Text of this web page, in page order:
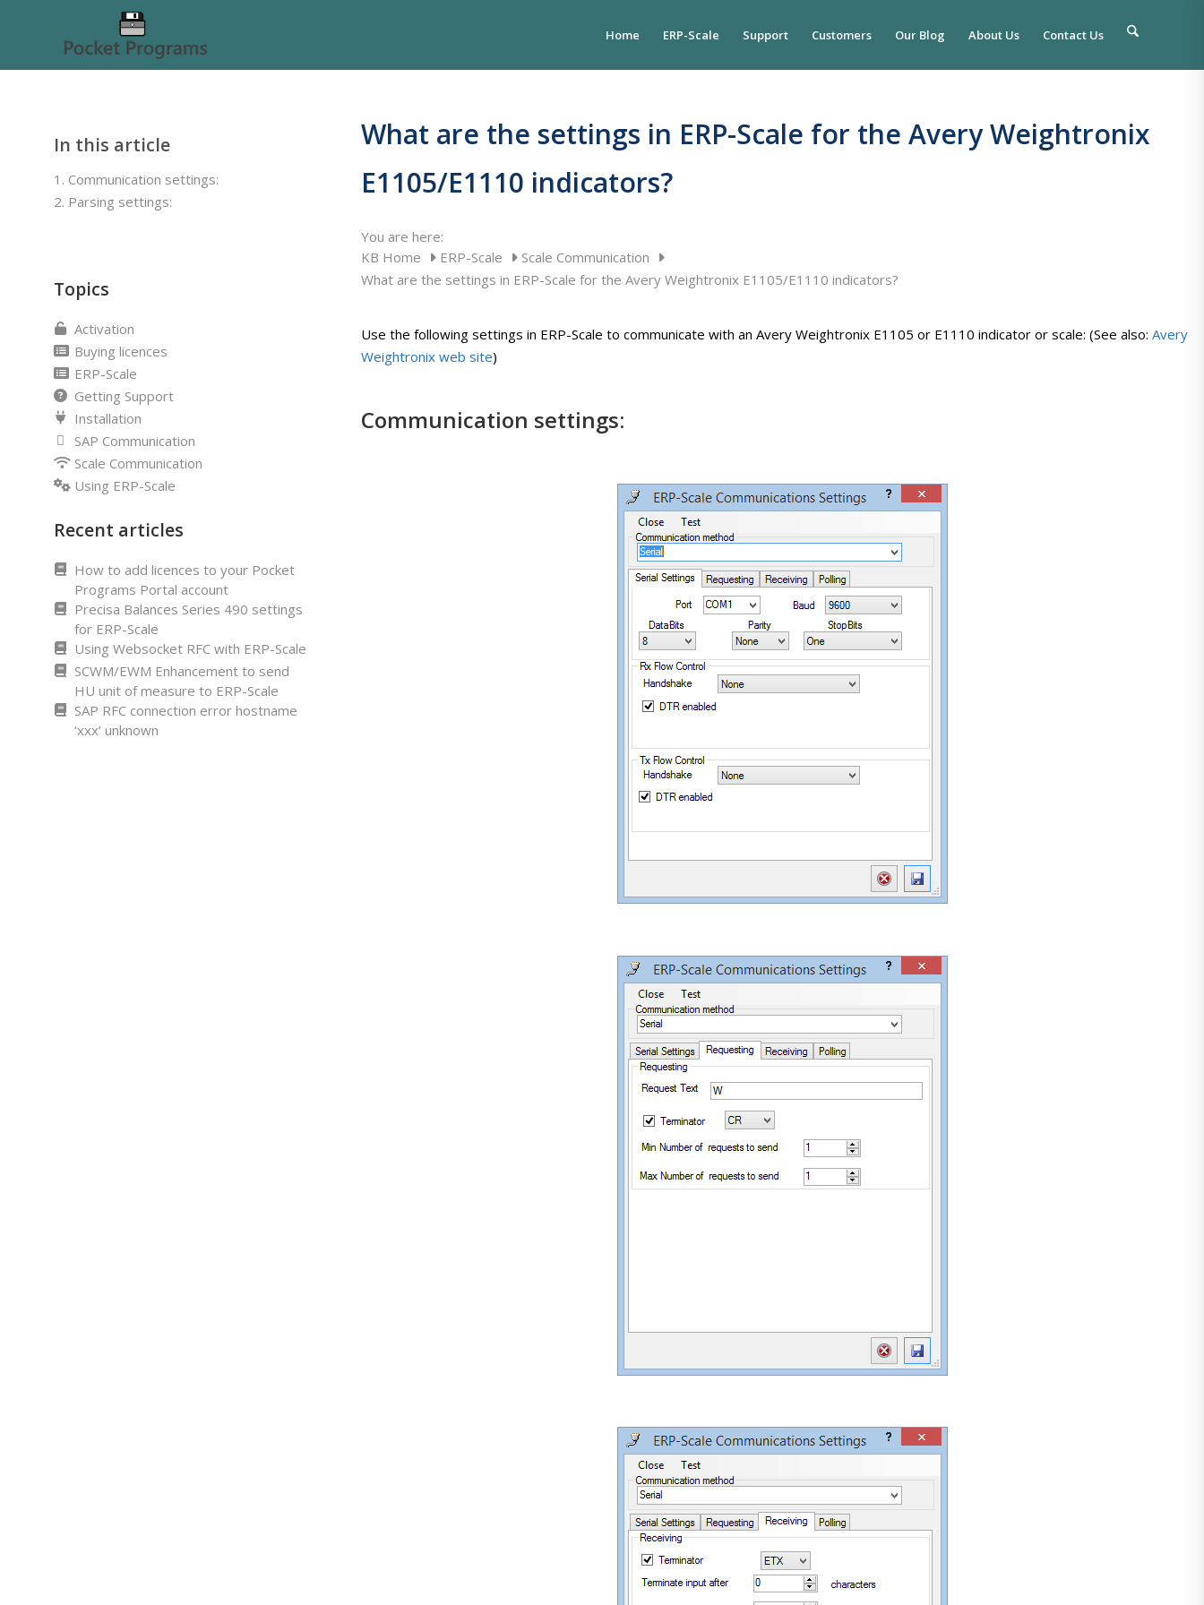
Home ERP-Scale Support Customers Our Blog About Us Contact Us
In this article
1. Communication settings:
2. Parsing settings:
Topics
Activation
Buying licences
ERP-Scale
Getting Support
Installation
SAP Communication
Scale Communication
Using ERP-Scale
Recent articles
How to add licences to your Pocket
Programs Portal account
Precisa Balances Series 490 settings
for ERP-Scale
Using Websocket RFC with ERP-Scale
SCWM/EWM Enhancement to send
HU unit of measure to ERP-Scale
SAP RFC connection error hostname
‘xxx’ unknown
What are the settings in ERP-Scale for the Avery Weightronix
E1105/E1110 indicators?
You are here:
KB Home
ERP-Scale
Scale Communication
What are the settings in ERP-Scale for the Avery Weightronix E1105/E1110 indicators?
Use the following settings in ERP-Scale to communicate with an Avery Weightronix E1105 or E1110 indicator or scale: (See also:Avery
Weightronix web site)
Communication settings: